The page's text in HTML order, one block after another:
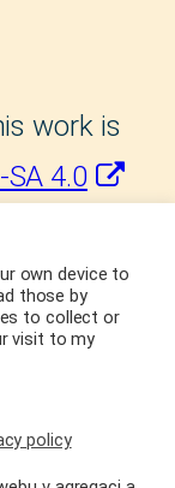
work is
SA 4.0
to the
to
build
or
own device to
those by
to collect or
visit to my
policy